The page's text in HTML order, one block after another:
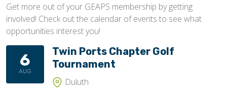
Get more out of your GEAPS membership by getting
involved! Check out the calendar of events to see what
opportunities interest you!
6
AUG
Twin Ports Chapter Golf
Tournament
Duluth